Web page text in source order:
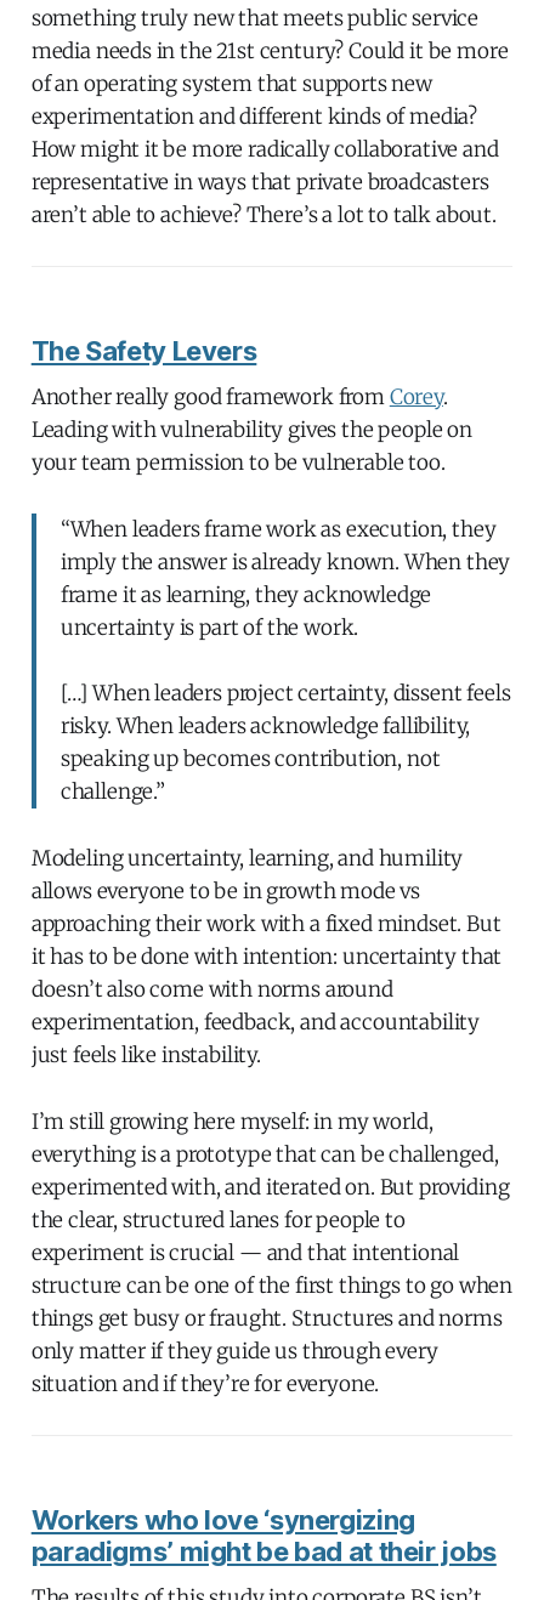
something truly new that meets public service
media needs in the 21st century? Could it be more
of an operating system that supports new
experimentation and different kinds of media?
How might it be more radically collaborative and
representative in ways that private broadcasters
aren’t able to achieve? There’s a lot to talk about.
The Safety Levers
Another really good framework fromCorey.
Leading with vulnerability gives the people on
your team permission to be vulnerable too.
“When leaders frame work as execution, they
imply the answer is already known. When they
frame it as learning, they acknowledge
uncertainty is part of the work.
[…] When leaders project certainty, dissent feels
risky. When leaders acknowledge fallibility,
speaking up becomes contribution, not
challenge.”
Modeling uncertainty, learning, and humility
allows everyone to be in growth mode vs
approaching their work with a fixed mindset. But
it has to be done with intention: uncertainty that
doesn’t also come with norms around
experimentation, feedback, and accountability
just feels like instability.
I’m still growing here myself: in my world,
everything is a prototype that can be challenged,
experimented with, and iterated on. But providing
the clear, structured lanes for people to
experiment is crucial — and that intentional
structure can be one of the first things to go when
things get busy or fraught. Structures and norms
only matter if they guide us through every
situation and if they’re for everyone.
Workers who love ‘synergizing
paradigms’ might be bad at their jobs